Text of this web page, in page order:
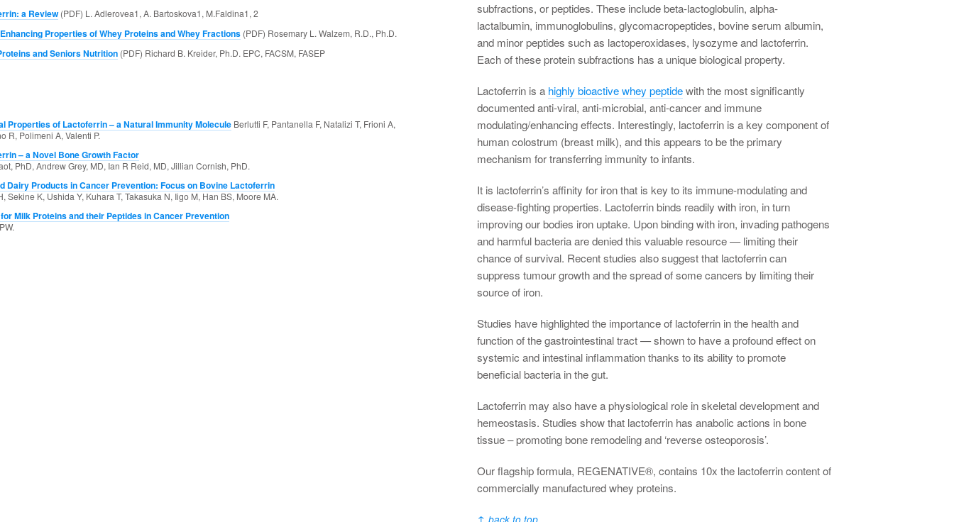
a Review(PDF) L. Adlerovea1, A. Bartoskova1, M.Faldina1, 2
Properties of Whey Proteins and Whey Fractions (PDF) Rosemary L. Walzem, R.D., Ph.D.
and Seniors Nutrition (PDF) Richard B. Kreider, Ph.D. EPC, FACSM, FASEP
Properties of Lactoferrin – a Natural Immunity Molecule Berlutti F, Pantanella F, Natalizi T, Frioni A,
R, Polimeni A, Valenti P.
– a Novel Bone Growth Factor
PhD, Andrew Grey, MD, Ian R Reid, MD, Jillian Cornish, PhD.
Dairy Products in Cancer Prevention: Focus on Bovine Lactoferrin
Sekine K, Ushida Y, Kuhara T, Takasuka N, Iigo M, Han BS, Moore MA.
Milk Proteins and their Peptides in Cancer Prevention
subfractions, or peptides. These include beta-lactoglobulin, alpha-
lactalbumin, immunoglobulins, glycomacropeptides, bovine serum albumin,
and minor peptides such as lactoperoxidases, lysozyme and lactoferrin.
Each of these protein subfractions has a unique biological property.
Lactoferrin is a highly bioactive whey peptidewith the most significantly
documented anti-viral, anti-microbial, anti-cancer and immune
modulating/enhancing effects. Interestingly, lactoferrin is a key component of
human colostrum (breast milk), and this appears to be the primary
mechanism for transferring immunity to infants.
It is lactoferrin’s affinity for iron that is key to its immune-modulating and
disease-fighting properties. Lactoferrin binds readily with iron, in turn
improving our bodies iron uptake. Upon binding with iron, invading pathogens
and harmful bacteria are denied this valuable resource — limiting their
chance of survival. Recent studies also suggest that lactoferrin can
suppress tumour growth and the spread of some cancers by limiting their
source of iron.
Studies have highlighted the importance of lactoferrin in the health and
function of the gastrointestinal tract — shown to have a profound effect on
systemic and intestinal inflammation thanks to its ability to promote
beneficial bacteria in the gut.
Lactoferrin may also have a physiological role in skeletal development and
hemeostasis. Studies show that lactoferrin has anabolic actions in bone
tissue – promoting bone remodeling and ‘reverse osteoporosis’.
Our flagship formula, REGENATIVE®, contains 10x the lactoferrin content of
commercially manufactured whey proteins.
↑